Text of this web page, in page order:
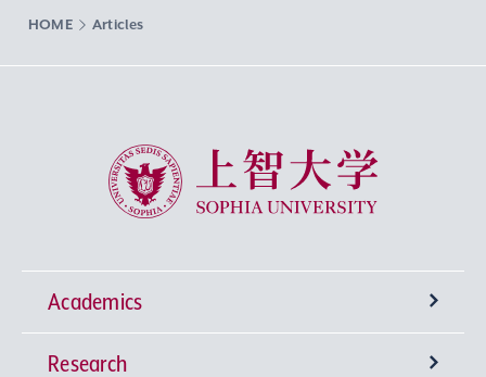
HOME Articles
Sophia University
Academics
Undergraduate Programs
Research